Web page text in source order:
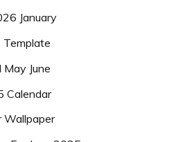
January
Template
June
Calendar
Wallpaper